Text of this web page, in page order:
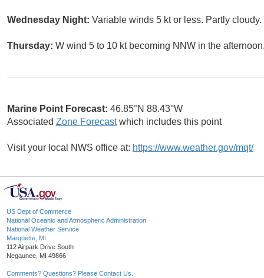
Wednesday Night: Variable winds 5 kt or less. Partly cloudy.
Thursday: W wind 5 to 10 kt becoming NNW in the
Marine Point Forecast: 46.85°N 88.43°W
Associated Zone Forecastwhich includes this point
Visit your local NWS office at: https://www.weather.gov/mqt/
US Dept of Commerce
National Oceanic and Atmospheric Administration
National Weather Service
Marquette, MI
112 Airpark Drive South
Negaunee, MI 49866
Comments? Questions? Please Contact Us.